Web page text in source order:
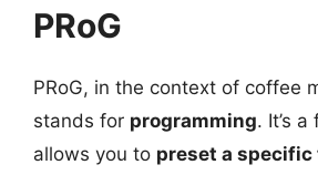
PRoG
PRoG, in the context of coffee
stands for programming. It’s
allows you to preset a specific